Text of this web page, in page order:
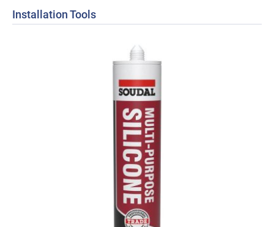
£89.46
through
Installation Tools